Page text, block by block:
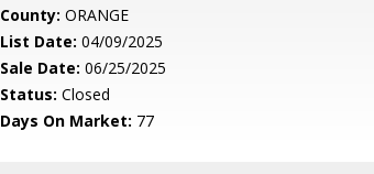
County: ORANGE
List Date: 04/09/2025
Sale Date: 06/25/2025
Status: Closed
Days On Market: 77